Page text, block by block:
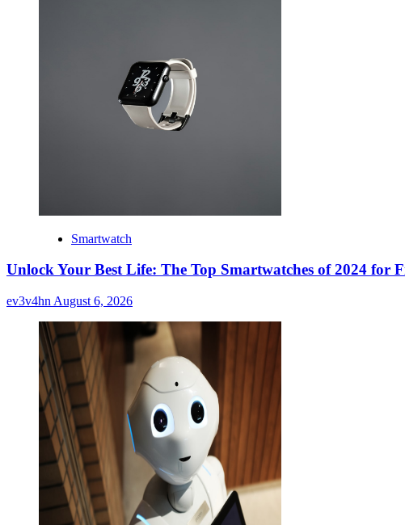
Smartwatch
Unlock Your Best Life: The Top Smartwatches of 2024 for
ev3v4hn August 6, 2026